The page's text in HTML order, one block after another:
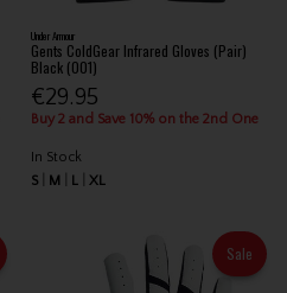
Under Armour
Gents ColdGear Infrared Gloves (Pair)
Black (001)
€29.95
Buy 2 and Save 10% on the 2nd One
In Stock
S
M L XL
Sale